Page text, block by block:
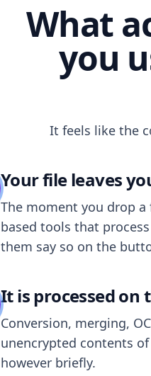
What
you
It feels like the
Your file leaves
The moment you drop
based tools that
them say so on the
It is processed
Conversion, merging,
unencrypted contents
however briefly.